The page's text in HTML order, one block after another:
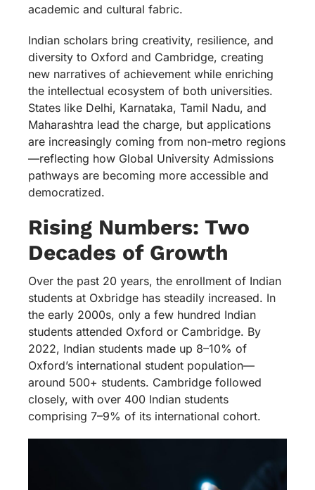
academic and cultural fabric.
Indian scholars bring creativity, resilience, and
diversity to Oxford and Cambridge, creating
new narratives of achievement while enriching
the intellectual ecosystem of both universities.
States like Delhi, Karnataka, Tamil Nadu, and
Maharashtra lead the charge, but applications
are increasingly coming from non-metro regions
—reflecting how Global University Admissions
pathways are becoming more accessible and
democratized.
Rising Numbers: Two
Decades of Growth
Over the past 20 years, the enrollment of Indian
students at Oxbridge has steadily increased. In
the early 2000s, only a few hundred Indian
students attended Oxford or Cambridge. By
2022, Indian students made up 8–10% of
Oxford’s international student population—
around 500+ students. Cambridge followed
closely, with over 400 Indian students
comprising 7–9% of its international cohort.